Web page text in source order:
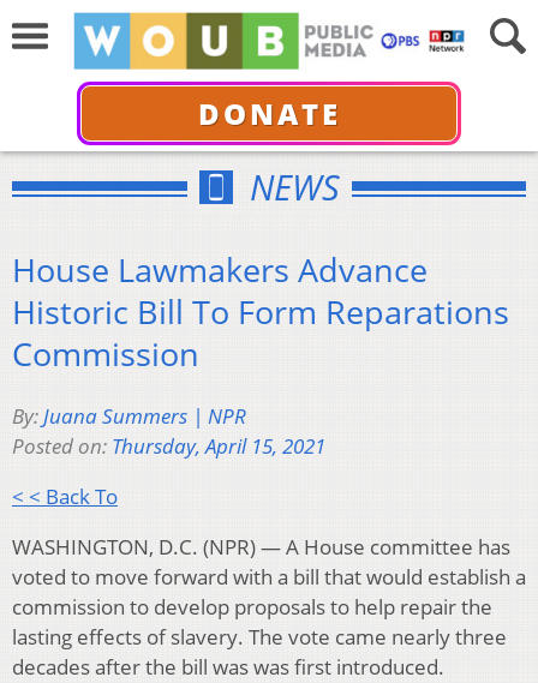
DONATE
NEWS
House Lawmakers Advance
Historic Bill To Form Reparations
Commission
By:Juana Summers | NPR
Posted on: Thursday, April 15, 2021
< < Back To
WASHINGTON, D.C. (NPR) — A House committee has
voted to move forward with a bill that would establish a
commission to develop proposals to help repair the
lasting effects of slavery. The vote came nearly three
decades after the bill was was first introduced.